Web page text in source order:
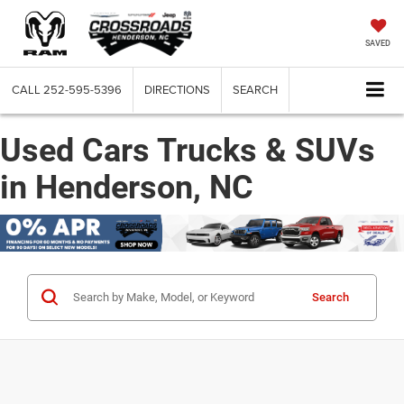
SAVED
CALL 252-595-5396 DIRECTIONS SEARCH
Used Cars Trucks & SUVs
in Henderson, NC
Search